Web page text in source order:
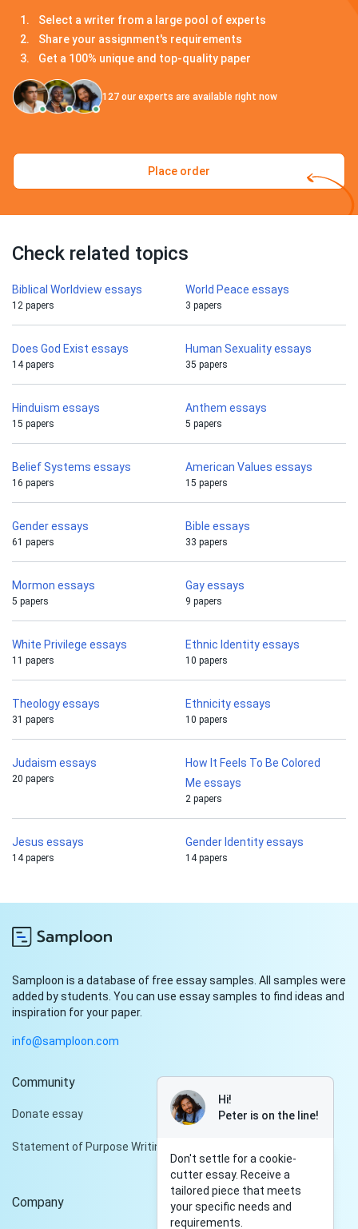
Select a writer from a large pool of experts
Share your assignment's requirements
Get a 100% unique and top-quality paper
127 our experts are available right now
Place order
Check related topics
Biblical Worldview essays
12 papers
World Peace essays
3 papers
Does God Exist essays
14 papers
Human Sexuality essays
35 papers
Hinduism essays
15 papers
Anthem essays
5 papers
Belief Systems essays
16 papers
American Values essays
15 papers
Gender essays
61 papers
Bible essays
33 papers
Mormon essays
5 papers
Gay essays
9 papers
White Privilege essays
11 papers
Ethnic Identity essays
10 papers
Theology essays
31 papers
Ethnicity essays
10 papers
Judaism essays
20 papers
How It Feels To Be Colored
Me essays
2 papers
Jesus essays
14 papers
Gender Identity essays
14 papers
Samploon is a database of free essay samples. All samples were
added by students. You can use essay samples to find ideas and
inspiration for your paper.
info@samploon.com
Community
Donate essay
Statement of Purpose Writing Services
Company
Hi!
Peter is on the line!
Don't settle for a cookie-
cutter essay. Receive a
tailored piece that meets
your specific needs and
requirements.